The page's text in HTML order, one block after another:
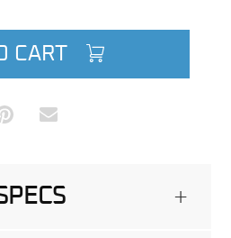
CART
on Facebook
Share on Pinterest
Share via Email
+